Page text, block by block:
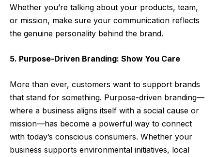
Whether you’re talking about your products, team,
or mission, make sure your communication reflects
the genuine personality behind the brand.
5. Purpose-Driven Branding: Show You Care
More than ever, customers want to support brands
that stand for something. Purpose-driven branding—
where a business aligns itself with a social cause or
mission—has become a powerful way to connect
with today’s conscious consumers. Whether your
business supports environmental initiatives, local